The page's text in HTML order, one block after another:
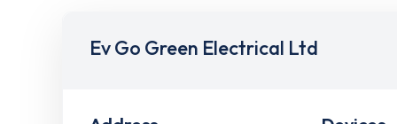
Ev Go Green Electrical Ltd